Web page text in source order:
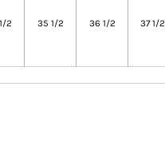
2 35 1/2 36 1/2 37 1/2